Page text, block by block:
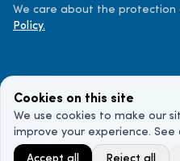
We care about the protection
Policy.
©2026Cancer
Cookies on this site
We use cookies to make our
improve your experience. See